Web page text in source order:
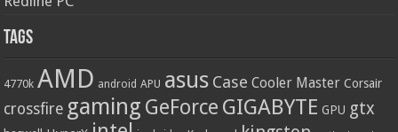
Tags
4770k AMD android APU asus Case Cooler Master Corsair
crossfire gaming GeForce GIGABYTE GPU gtx